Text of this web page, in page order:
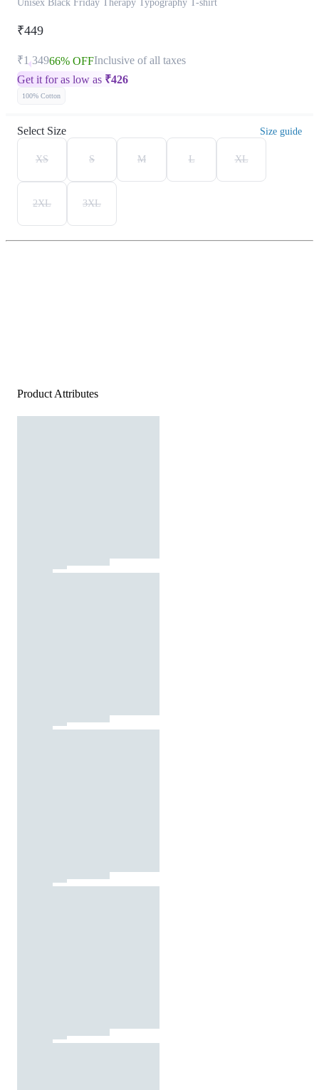
Unisex Black Friday Therapy Typography T-shirt
₹449
₹1,34966% OFFInclusive of all taxes
Get it for as low as ₹426
100% Cotton
Select Size Size guide
XS S M L XL
2XL 3XL
Product Attributes